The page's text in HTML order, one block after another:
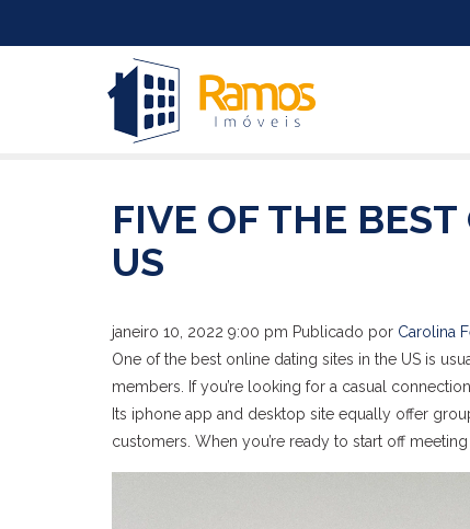
FIVE OF THE
US
janeiro 10, 2022 9:00 pm Publicado por Carolina
One of the best online dating sites in the US is
members. If you’re looking for a casual
Its iphone app and desktop site equally offer
customers. When you’re ready to start off